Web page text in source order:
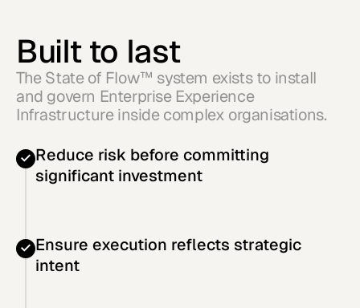
Built to last
The State of Flow™ system exists to install
and govern Enterprise Experience
Infrastructure inside complex organisations.
Reduce risk before committing
significant investment
Ensure execution reflects strategic
intent